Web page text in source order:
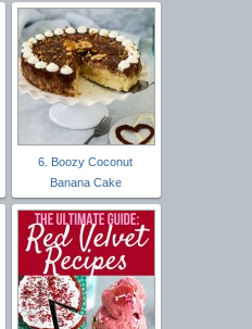
6. Boozy Coconut
Banana Cake